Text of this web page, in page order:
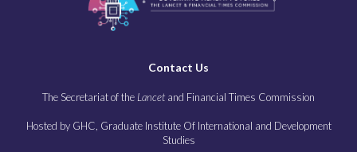
Contact Us
The Secretariat of the Lancet and Financial Times Commission
Hosted by GHC, Graduate Institute Of International and Development
Studies